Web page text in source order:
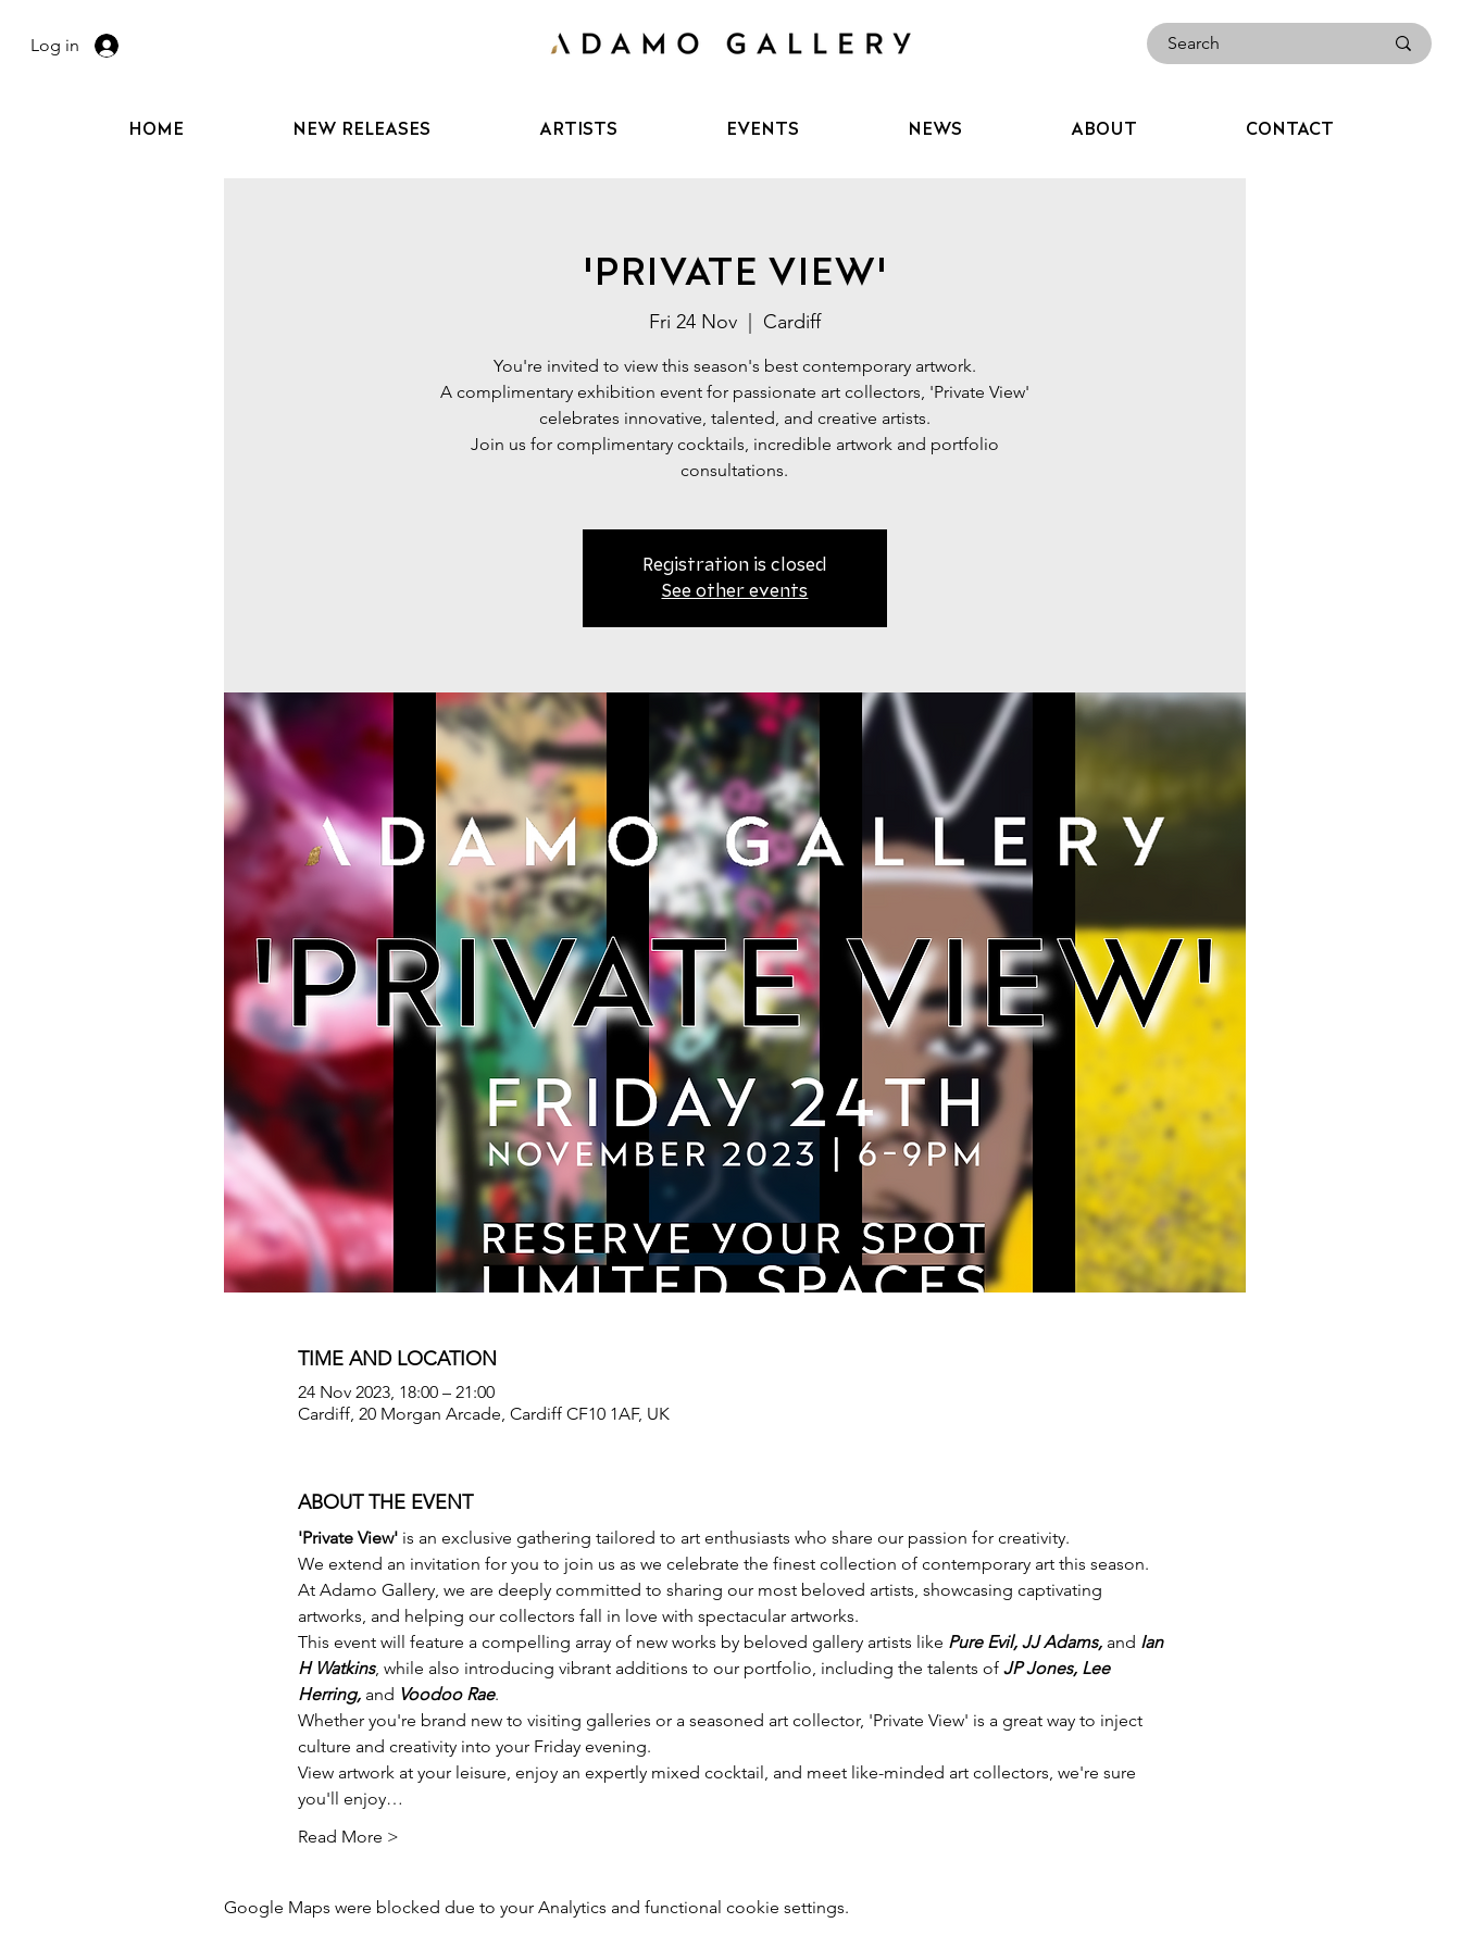
HOME NEW RELEASES ARTISTS EVENTS NEWS ABOUT CONTACT
Log in
'PRIVATE VIEW'
Fri 24 Nov
  |
Cardiff
You're invited to view this season's best contemporary artwork.
A complimentary exhibition event for passionate art collectors, 'Private View'
celebrates innovative, talented, and creative artists.
Join us for complimentary cocktails, incredible artwork and portfolio
consultations.
Registration is closed
See other events
TIME AND LOCATION
24 Nov 2023, 18:00 – 21:00
Cardiff, 20 Morgan Arcade, Cardiff CF10 1AF, UK
ABOUT THE EVENT
'Private View' is an exclusive gathering tailored to art enthusiasts who share our passion for creativity.
We extend an invitation for you to join us as we celebrate the finest collection of contemporary art this season.
At Adamo Gallery, we are deeply committed to sharing our most beloved artists, showcasing captivating
artworks, and helping our collectors fall in love with spectacular artworks.
This event will feature a compelling array of new works by beloved gallery artists like Pure Evil, JJ Adams, and Ian
H Watkins, while also introducing vibrant additions to our portfolio, including the talents of JP Jones, Lee
Herring, and Voodoo Rae.
Whether you're brand new to visiting galleries or a seasoned art collector, 'Private View' is a great way to inject
culture and creativity into your Friday evening.
View artwork at your leisure, enjoy an expertly mixed cocktail, and meet like-minded art collectors, we're sure
you'll enjoy…
Read More >
Google Maps were blocked due to your Analytics and functional cookie settings.